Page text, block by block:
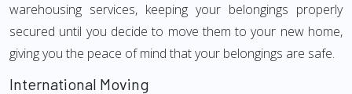
warehousing services, keeping your belongings properly
secured until you decide to move them to your new home,
giving you the peace of mind that your belongings are safe.
International Moving